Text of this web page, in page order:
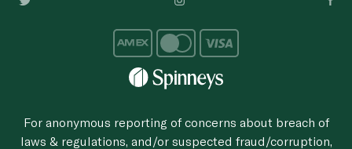
For anonymous reporting of concerns about breach of
laws & regulations, and/or suspected fraud/corruption,